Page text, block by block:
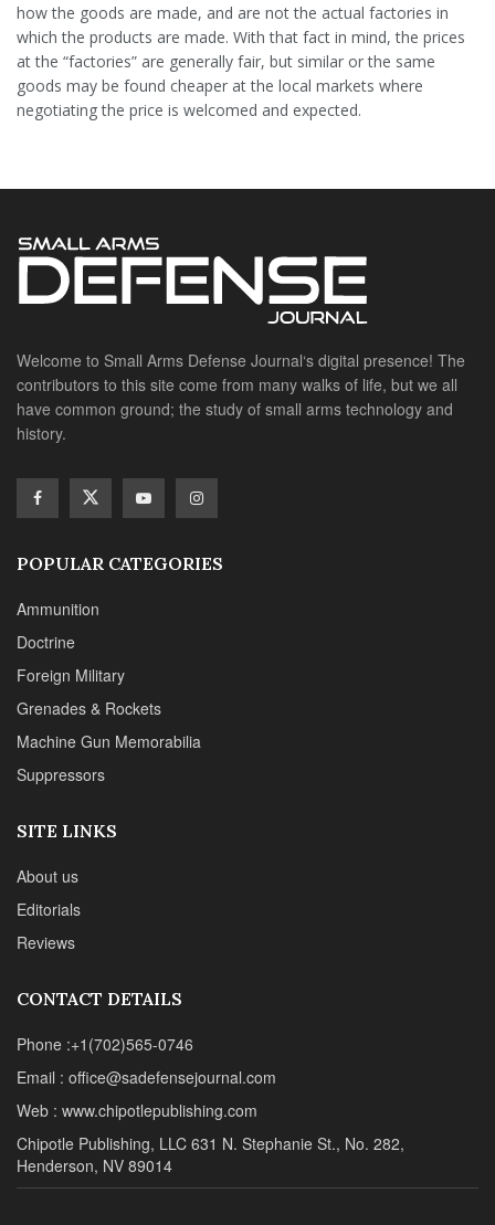
how the goods are made, and are not the actual factories in
which the products are made. With that fact in mind, the prices
at the “factories” are generally fair, but similar or the same
goods may be found cheaper at the local markets where
negotiating the price is welcomed and expected.
Welcome to Small Arms Defense Journal‘s digital presence! The
contributors to this site come from many walks of life, but we all
have common ground; the study of small arms technology and
history.
POPULAR CATEGORIES
Ammunition
Doctrine
Foreign Military
Grenades & Rockets
Machine Gun Memorabilia
Suppressors
SITE LINKS
About us
Editorials
Reviews
CONTACT DETAILS
Phone :+1(702)565-0746
Email : office@sadefensejournal.com
Web : www.chipotlepublishing.com
Chipotle Publishing, LLC 631 N. Stephanie St., No. 282,
Henderson, NV 89014